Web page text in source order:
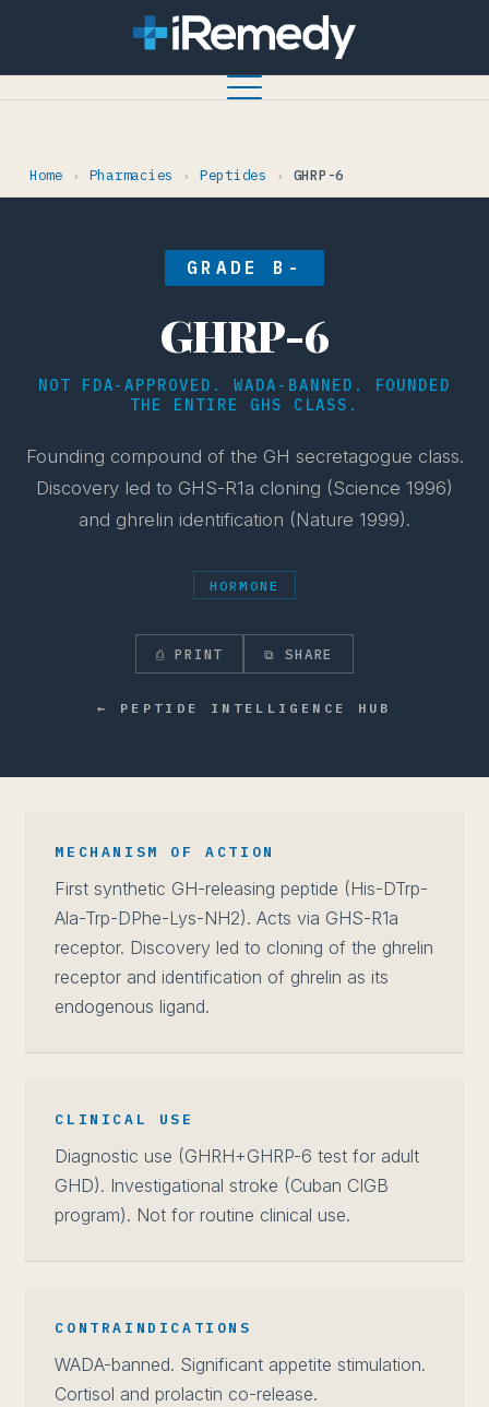
Home › Pharmacies › Peptides › GHRP-6
GRADE B-
GHRP-6
NOT FDA-APPROVED. WADA-BANNED. FOUNDED
THE ENTIRE GHS CLASS.
Founding compound of the GH secretagogue class.
Discovery led to GHS-R1a cloning (Science 1996)
and ghrelin identification (Nature 1999).
HORMONE
⎙ PRINT ⧉ SHARE
← PEPTIDE INTELLIGENCE HUB
MECHANISM OF ACTION
First synthetic GH-releasing peptide (His-DTrp-
Ala-Trp-DPhe-Lys-NH2). Acts via GHS-R1a
receptor. Discovery led to cloning of the ghrelin
receptor and identification of ghrelin as its
endogenous ligand.
CLINICAL USE
Diagnostic use (GHRH+GHRP-6 test for adult
GHD). Investigational stroke (Cuban CIGB
program). Not for routine clinical use.
CONTRAINDICATIONS
WADA-banned. Significant appetite stimulation.
Cortisol and prolactin co-release.